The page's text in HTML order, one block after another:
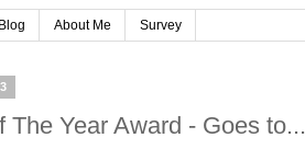
About Me Survey
The Year Award - Goes to...